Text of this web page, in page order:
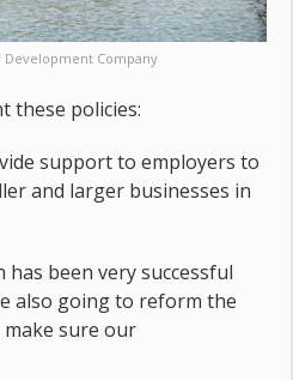
Development Company
these policies:
support to employers to
and larger businesses in
been very successful
also going to reform the
sure our